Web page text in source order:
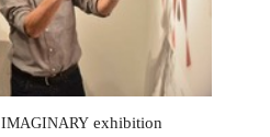
IMAGINARY exhibition